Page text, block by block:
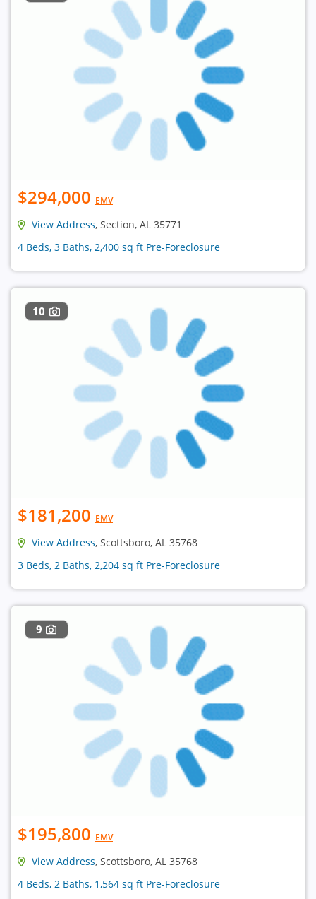
$294,000 EMV
View Address, Section, AL 35771
4 Beds, 3 Baths, 2,400 sq ft Pre-Foreclosure
10
$181,200 EMV
View Address, Scottsboro, AL 35768
3 Beds, 2 Baths, 2,204 sq ft Pre-Foreclosure
9
$195,800 EMV
View Address, Scottsboro, AL 35768
4 Beds, 2 Baths, 1,564 sq ft Pre-Foreclosure